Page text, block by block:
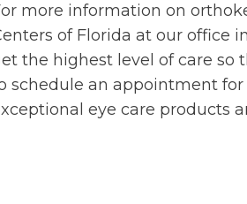
more information on
of Florida at our office
the highest level of care so
schedule an appointment
eye care products